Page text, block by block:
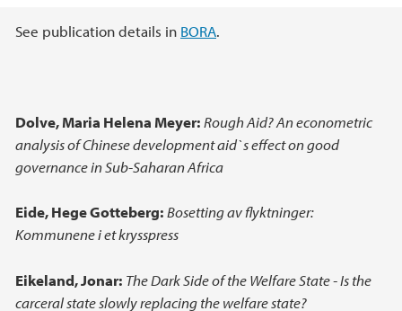
Main content
See publication details in BORA.
Dolve, Maria Helena Meyer:Rough Aid? An econometric
analysis of Chinese development aid`s effect on good
governance in Sub-Saharan Africa
Eide, Hege Gotteberg:Bosetting av flyktninger:
Kommunene i et krysspress
Eikeland, Jonar: The Dark Side of the Welfare State - Is the
carceral state slowly replacing the welfare state?